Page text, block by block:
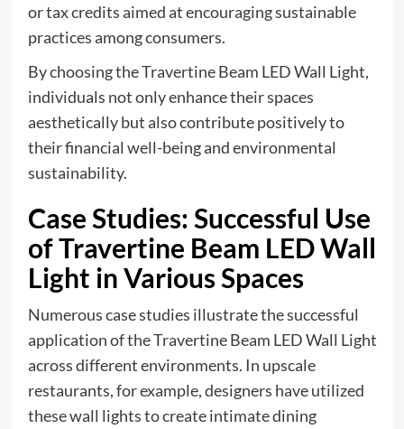
or tax credits aimed at encouraging sustainable
practices among consumers.
By choosing the Travertine Beam LED Wall Light,
individuals not only enhance their spaces
aesthetically but also contribute positively to
their financial well-being and environmental
sustainability.
Case Studies: Successful Use
of Travertine Beam LED Wall
Light in Various Spaces
Numerous case studies illustrate the successful
application of the Travertine Beam LED Wall Light
across different environments. In upscale
restaurants, for example, designers have utilized
these wall lights to create intimate dining